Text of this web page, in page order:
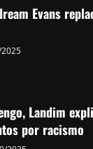
manager
with singer
Cup preparations
news for Iwata as
star
Evans
Landim
por racismo